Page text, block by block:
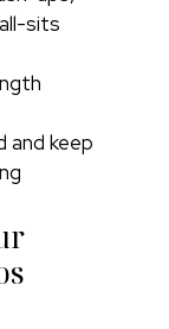
sits
and keep